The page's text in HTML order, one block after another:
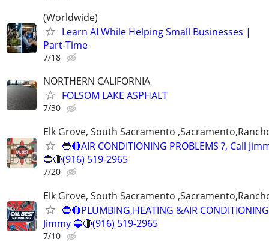
(Worldwide)
Learn AI While Helping Small Businesses |
Part-Time
7/18
NORTHERN CALIFORNIA
FOLSOM LAKE ASPHALT
7/30
Elk Grove, South Sacramento
🔵🔴AIR CONDITIONING PROBLEMS ?, Call
🔵🔴(916) 519-2965
7/20
Elk Grove, South Sacramento
🔵🔴PLUMBING,HEATING &AIR
Jimmy 🔵🔴(916) 519-2965
7/10